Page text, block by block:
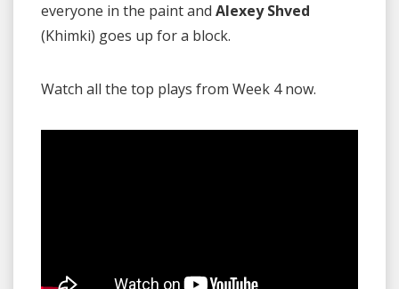
everyone in the paint and Alexey Shved
(Khimki) goes up for a block.
Watch all the top plays from Week 4 now.